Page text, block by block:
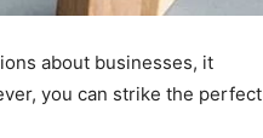
about businesses, it
you can strike the perfect